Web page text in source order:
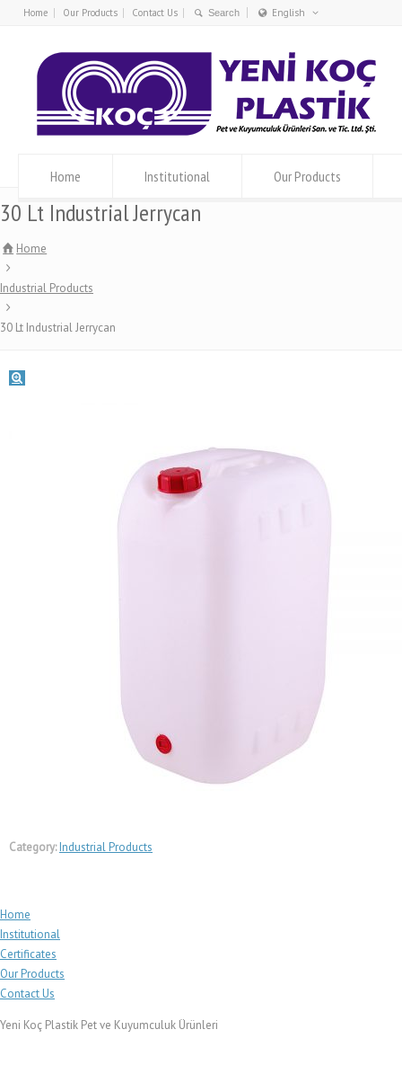
Home Our Products Contact Us English
English
Home Institutional Our Products
30 Lt Industrial Jerrycan
Home
Industrial Products
30 Lt Industrial Jerrycan
Category:Industrial Products
Home
Institutional
Certificates
Our Products
Contact Us
Yeni Koç Plastik Pet ve Kuyumculuk Ürünleri